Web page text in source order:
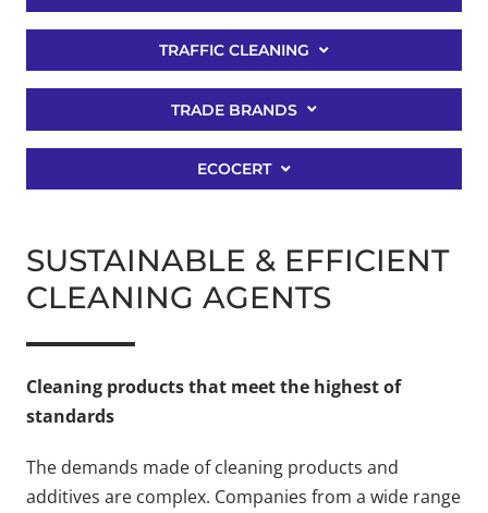
TRAFFIC CLEANING
TRADE BRANDS
ECOCERT
SUSTAINABLE & EFFICIENT
CLEANING AGENTS
Cleaning products that meet the highest of
standards
The demands made of cleaning products and
additives are complex. Companies from a wide range